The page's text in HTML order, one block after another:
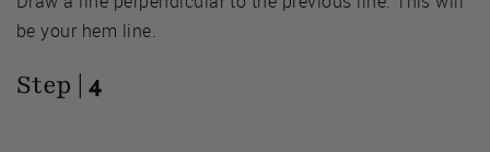
be your hem line.
Step | 4